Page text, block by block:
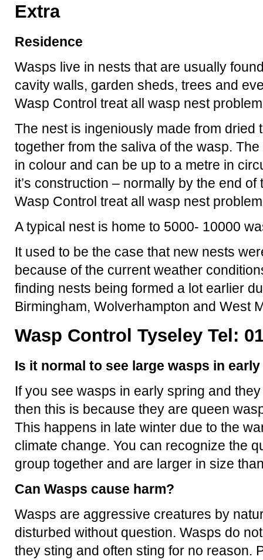
Extra
Residence
Wasps live in nests that are usually
cavity walls, garden sheds, trees and
Wasp Control treat all wasp nest
The nest is ingeniously made from dried
together from the saliva of the wasp.
in colour and can be up to a metre in
it’s construction – normally by the end
Wasp Control treat all wasp nest
A typical nest is home to 5000- 10000
It used to be the case that new nests
because of the current weather
finding nests being formed a lot earlier
Birmingham, Wolverhampton and West
Wasp Control Tyseley Tel:
Is it normal to see large wasps in
If you see wasps in early spring and
then this is because they are queen
This happens in late winter due to the
climate change. You can recognize the
group together and are larger in size
Can Wasps cause harm?
Wasps are aggressive creatures by
disturbed without question. Wasps do
they sting and often sting for no reason.